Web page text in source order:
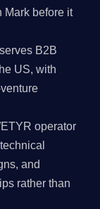
Mark before it
B2B
US, with
operator
and
rather than